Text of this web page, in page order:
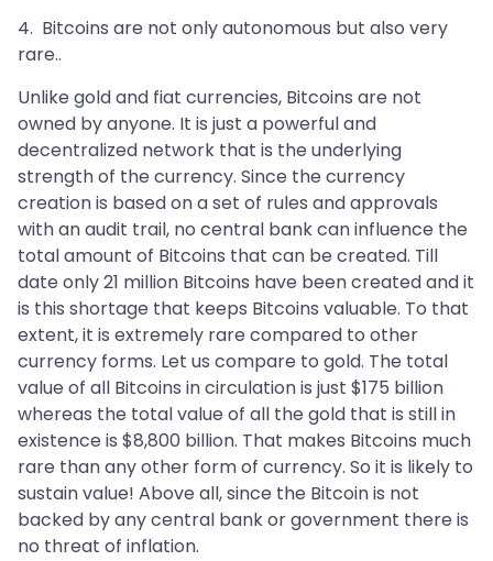
4. Bitcoins are not only autonomous but also very
rare..
Unlike gold and fiat currencies, Bitcoins are not
owned by anyone. It is just a powerful and
decentralized network that is the underlying
strength of the currency. Since the currency
creation is based on a set of rules and approvals
with an audit trail, no central bank can influence the
total amount of Bitcoins that can be created. Till
date only 21 million Bitcoins have been created and it
is this shortage that keeps Bitcoins valuable. To that
extent, it is extremely rare compared to other
currency forms. Let us compare to gold. The total
value of all Bitcoins in circulation is just $175 billion
whereas the total value of all the gold that is still in
existence is $8,800 billion. That makes Bitcoins much
rare than any other form of currency. So it is likely to
sustain value! Above all, since the Bitcoin is not
backed by any central bank or government there is
no threat of inflation.